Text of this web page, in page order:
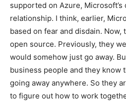
supported on Azure, Microsoft’s
relationship. I think, earlier,
based on fear and disdain. Now,
open source. Previously, they
would somehow just go away.
business people and they know
going away anywhere. So they
to figure out how to work